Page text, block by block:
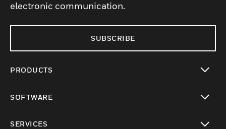
electronic communication.
SUBSCRIBE
PRODUCTS
SOFTWARE
SERVICES